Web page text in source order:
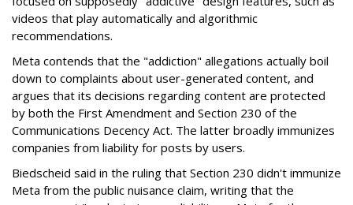
videos that play automatically and algorithmic
recommendations.
Meta contends that the "addiction" allegations actually boil
down to complaints about user-generated content, and
argues that its decisions regarding content are protected
by both the First Amendment and Section 230 of the
Communications Decency Act. The latter broadly immunizes
companies from liability for posts by users.
Biedscheid said in the ruling that Section 230 didn't immunize
Meta from the public nuisance claim, writing that the